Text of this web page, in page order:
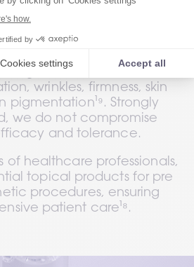
by side with healthcare
to develop high-efficacy
an expert anti-ageing and
to address main skin
wrinkles, firmness, skin
pigmentation¹⁹. Strongly
we do not compromise
and tolerance.
of healthcare professionals,
topical products for pre
procedures, ensuring
patient care¹⁸.